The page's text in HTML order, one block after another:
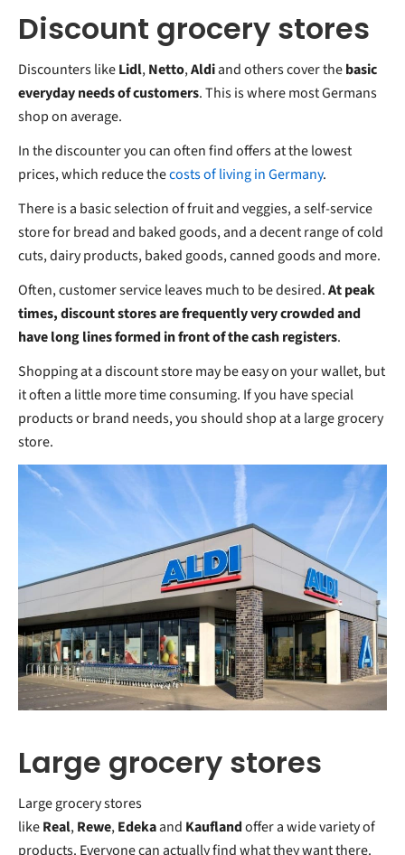
Discount grocery stores
Discounters likeLidl,Netto,Aldiand others cover thebasic
everyday needs of customers. This is where most Germans
shop on average.
In the discounter you can often find offers at the lowest
prices, which reduce thecosts of living in Germany.
There is a basic selection of fruit and veggies, a self-service
store for bread and baked goods, and a decent range of cold
cuts, dairy products, baked goods, canned goods and more.
Often, customer service leaves much to be desired.At peak
times, discount stores are frequently very crowded and
have long lines formed in front of the cash registers.
Shopping at a discount store may be easy on your wallet, but
it often a little more time consuming. If you have special
products or brand needs, you should shop at a large grocery
store.
Large grocery stores
Large grocery stores
likeReal,Rewe,Edekaand Kauflandoffer a wide variety of
products. Everyone can actually find what they want there.